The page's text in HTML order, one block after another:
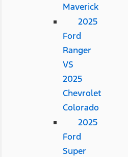
Maverick
2025
Ford
Ranger
VS
2025
Chevrolet
Colorado
2025
Ford
Super